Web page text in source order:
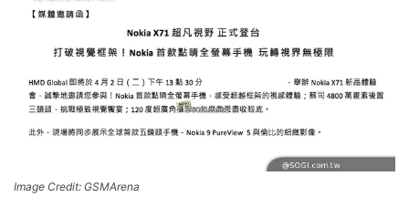
Image Credit: GSMArena